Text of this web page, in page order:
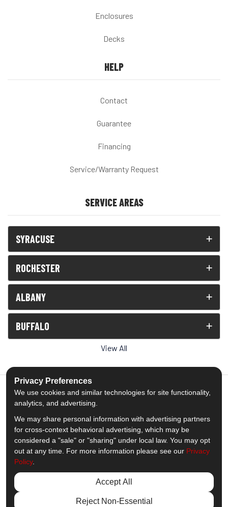
Enclosures
Decks
HELP
Contact
Guarantee
Financing
Service/Warranty Request
SERVICE AREAS
SYRACUSE
ROCHESTER
ALBANY
BUFFALO
View All
5.0out of5
Out of1539Reviews
Like us on Facebook
Follow us on Twitter
Subscribe on YouTube
Follow us on Pinterest
Follow us on Houzz
View Us On
© 2013 - 2026 Comfort Windows & Doors
Privacy Preferences
We use cookies and similar technologies for site functionality,
analytics, and advertising.
We may share personal information with advertising partners
for cross-context behavioral advertising, which may be
considered a "sale" or "sharing" under local law. You may opt
out at any time. For more information please see our Privacy
Policy.
Accept All
Reject Non-Essential